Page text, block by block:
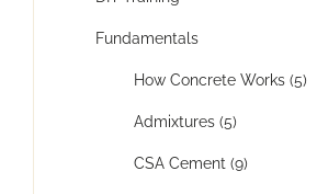
Fundamentals
How Concrete Works (5)
Admixtures (5)
CSA Cement (9)